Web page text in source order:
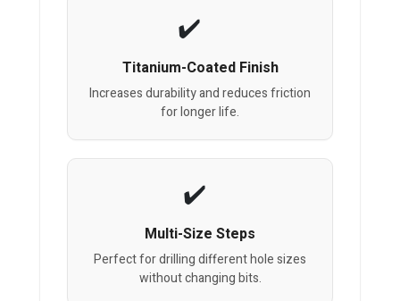
Titanium-Coated Finish
Increases durability and reduces friction
for longer life.
Multi-Size Steps
Perfect for drilling different hole sizes
without changing bits.